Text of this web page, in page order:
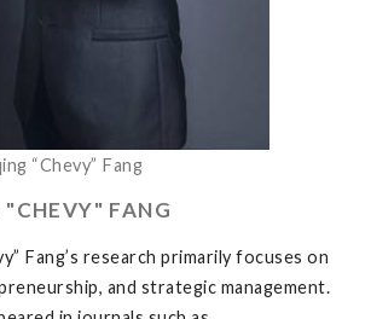
“Chevy” Fang
FANG
Fang’s research primarily focuses on
and strategic management.